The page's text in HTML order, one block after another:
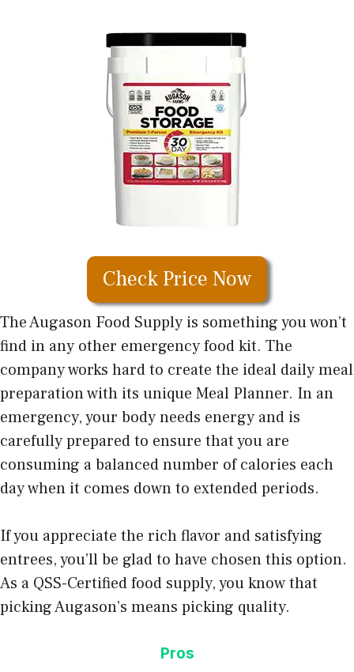
Check Price Now
The Augason Food Supply is something you won’t
find in any other emergency food kit. The
company works hard to create the ideal daily meal
preparation with its unique Meal Planner. In an
emergency, your body needs energy and is
carefully prepared to ensure that you are
consuming a balanced number of calories each
day when it comes down to extended periods.
If you appreciate the rich flavor and satisfying
entrees, you’ll be glad to have chosen this option.
As a QSS-Certified food supply, you know that
picking Augason’s means picking quality.
Pros